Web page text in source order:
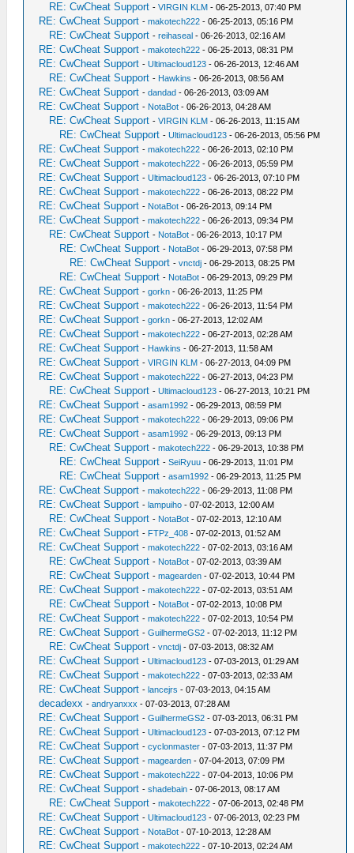
RE: CwCheat Support -VIRGIN KLM - 06-25-2013, 07:40 PM
RE: CwCheat Support -makotech222 - 06-25-2013, 05:16 PM
RE: CwCheat Support -reihaseal - 06-26-2013, 02:16 AM
RE: CwCheat Support -makotech222 - 06-25-2013, 08:31 PM
RE: CwCheat Support -Ultimacloud123 - 06-26-2013, 12:46 AM
RE: CwCheat Support - Hawkins - 06-26-2013, 08:56 AM
RE: CwCheat Support -dandad - 06-26-2013, 03:09 AM
RE: CwCheat Support - NotaBot - 06-26-2013, 04:28 AM
RE: CwCheat Support -VIRGIN KLM - 06-26-2013, 11:15 AM
RE: CwCheat Support -Ultimacloud123 - 06-26-2013, 05:56 PM
RE: CwCheat Support -makotech222 - 06-26-2013, 02:10 PM
RE: CwCheat Support -makotech222 - 06-26-2013, 05:59 PM
RE: CwCheat Support -Ultimacloud123 - 06-26-2013, 07:10 PM
RE: CwCheat Support -makotech222 - 06-26-2013, 08:22 PM
RE: CwCheat Support - NotaBot - 06-26-2013, 09:14 PM
RE: CwCheat Support -makotech222 - 06-26-2013, 09:34 PM
RE: CwCheat Support - NotaBot - 06-26-2013, 10:17 PM
RE: CwCheat Support - NotaBot - 06-29-2013, 07:58 PM
RE: CwCheat Support -vnctdj - 06-29-2013, 08:25 PM
RE: CwCheat Support - NotaBot - 06-29-2013, 09:29 PM
RE: CwCheat Support -gorkn - 06-26-2013, 11:25 PM
RE: CwCheat Support -makotech222 - 06-26-2013, 11:54 PM
RE: CwCheat Support -gorkn - 06-27-2013, 12:02 AM
RE: CwCheat Support -makotech222 - 06-27-2013, 02:28 AM
RE: CwCheat Support - Hawkins - 06-27-2013, 11:58 AM
RE: CwCheat Support -VIRGIN KLM - 06-27-2013, 04:09 PM
RE: CwCheat Support -makotech222 - 06-27-2013, 04:23 PM
RE: CwCheat Support -Ultimacloud123 - 06-27-2013, 10:21 PM
RE: CwCheat Support -asam1992 - 06-29-2013, 08:59 PM
RE: CwCheat Support -makotech222 - 06-29-2013, 09:06 PM
RE: CwCheat Support -asam1992 - 06-29-2013, 09:13 PM
RE: CwCheat Support -makotech222 - 06-29-2013, 10:38 PM
RE: CwCheat Support -SeiRyuu - 06-29-2013, 11:01 PM
RE: CwCheat Support -asam1992 - 06-29-2013, 11:25 PM
RE: CwCheat Support -makotech222 - 06-29-2013, 11:08 PM
RE: CwCheat Support -lampuiho - 07-02-2013, 12:00 AM
RE: CwCheat Support - NotaBot - 07-02-2013, 12:10 AM
RE: CwCheat Support - FTPz_408 - 07-02-2013, 01:52 AM
RE: CwCheat Support -makotech222 - 07-02-2013, 03:16 AM
RE: CwCheat Support - NotaBot - 07-02-2013, 03:39 AM
RE: CwCheat Support -magearden - 07-02-2013, 10:44 PM
RE: CwCheat Support -makotech222 - 07-02-2013, 03:51 AM
RE: CwCheat Support - NotaBot - 07-02-2013, 10:08 PM
RE: CwCheat Support -makotech222 - 07-02-2013, 10:54 PM
RE: CwCheat Support -GuilhermeGS2 - 07-02-2013, 11:12 PM
RE: CwCheat Support -vnctdj - 07-03-2013, 08:32 AM
RE: CwCheat Support -Ultimacloud123 - 07-03-2013, 01:29 AM
RE: CwCheat Support -makotech222 - 07-03-2013, 02:33 AM
RE: CwCheat Support -lancejrs - 07-03-2013, 04:15 AM
decadexx -andryanxxx - 07-03-2013, 07:28 AM
RE: CwCheat Support -GuilhermeGS2 - 07-03-2013, 06:31 PM
RE: CwCheat Support -Ultimacloud123 - 07-03-2013, 07:12 PM
RE: CwCheat Support -cyclonmaster - 07-03-2013, 11:37 PM
RE: CwCheat Support -magearden - 07-04-2013, 07:09 PM
RE: CwCheat Support -makotech222 - 07-04-2013, 10:06 PM
RE: CwCheat Support -shadebain - 07-06-2013, 08:17 AM
RE: CwCheat Support -makotech222 - 07-06-2013, 02:48 PM
RE: CwCheat Support -Ultimacloud123 - 07-06-2013, 02:23 PM
RE: CwCheat Support - NotaBot - 07-10-2013, 12:28 AM
RE: CwCheat Support -makotech222 - 07-10-2013, 02:24 AM